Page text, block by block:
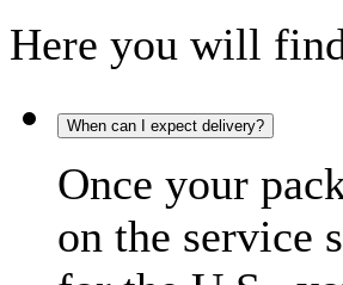
Here you will
When can I expect delivery?
Once your
on the service